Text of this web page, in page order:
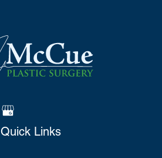
Quick Links